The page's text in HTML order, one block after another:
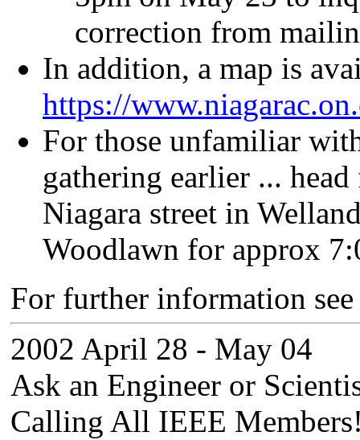
correction from
In addition, a map is
https://
For those unfamiliar
gathering earlier ...
Niagara street in
Woodlawn for approx
For further information
2002 April 28 - May 04
Ask an Engineer or
Calling All IEEE